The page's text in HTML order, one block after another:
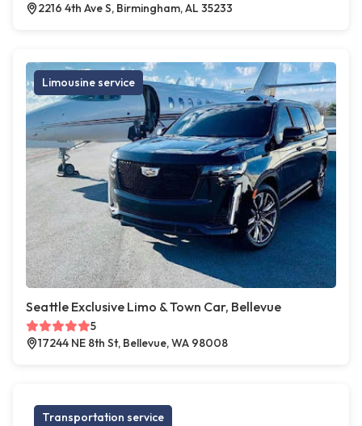
2216 4th Ave S, Birmingham, AL 35233
Limousine service
Seattle Exclusive Limo & Town Car, Bellevue
5
17244 NE 8th St, Bellevue, WA 98008
Transportation service